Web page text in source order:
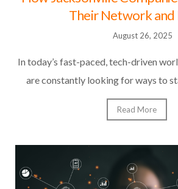
Their Network and
August 26, 2025
In today’s fast-paced, tech-driven
are constantly looking for ways to
Read More